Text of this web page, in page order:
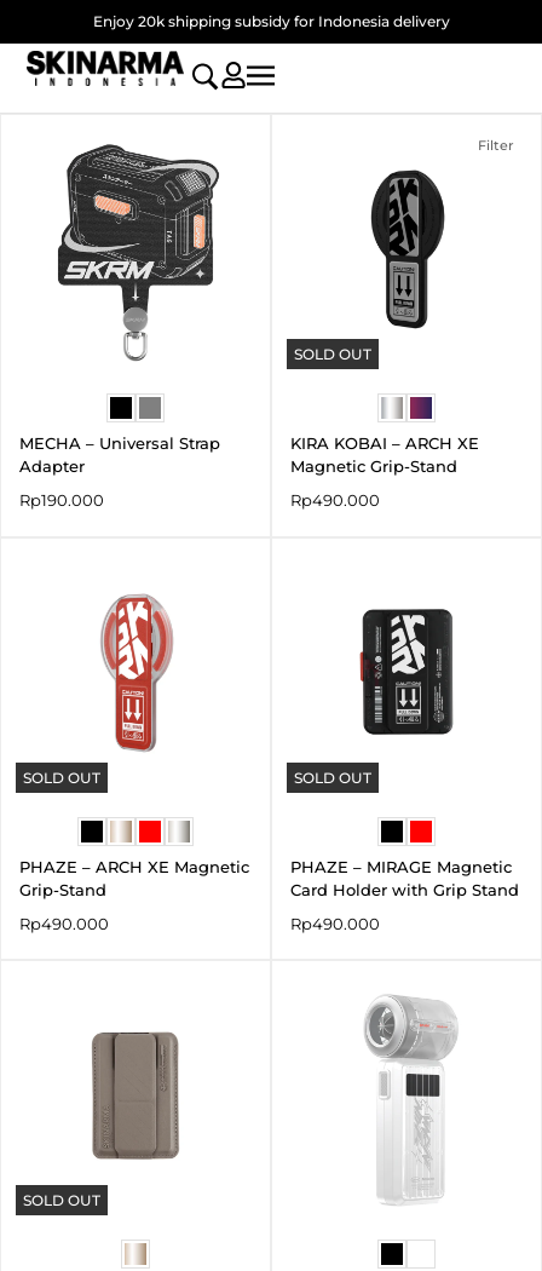
to
content
Enjoy 20k shipping subsidy for Indonesia delivery
Filter
MECHA – Universal Strap
Adapter
Rp190.000
SOLD OUT
KIRA KOBAI – ARCH XE
Magnetic Grip-Stand
Rp490.000
SOLD OUT
PHAZE – ARCH XE Magnetic
Grip-Stand
Rp490.000
SOLD OUT
PHAZE – MIRAGE Magnetic
Card Holder with Grip Stand
Rp490.000
SOLD OUT